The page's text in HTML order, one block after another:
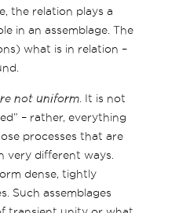
the relation plays a
in an assemblage. The
what is in relation –
not uniform. It is not
– rather, everything
processes that are
very different ways.
dense, tightly
Such assemblages